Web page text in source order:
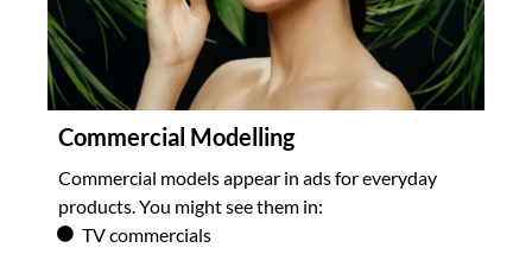
Commercial Modelling
Commercial models appear in ads for everyday
products. You might see them in:
TV commercials